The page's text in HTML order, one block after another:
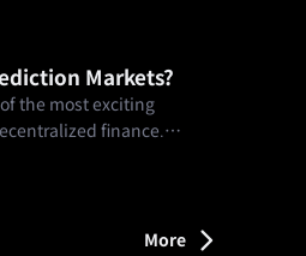
Markets?
the most exciting
finance.
to news and
More